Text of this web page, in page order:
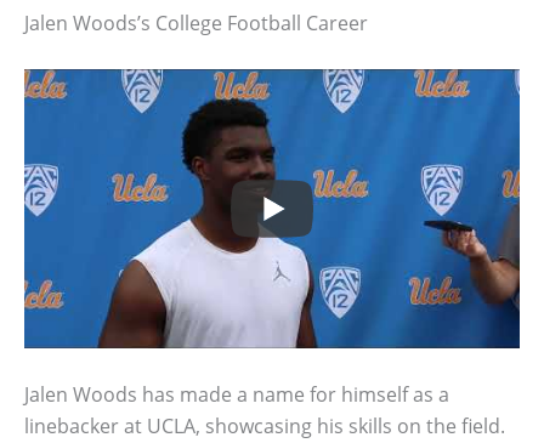
Jalen Woods’s College Football Career
Jalen Woods has made a name for himself as a
linebacker at UCLA, showcasing his skills on the field.